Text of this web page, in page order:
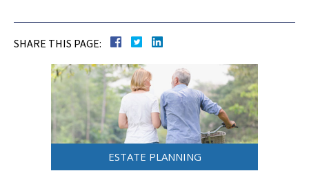
SHARE THIS PAGE:
ESTATE PLANNING